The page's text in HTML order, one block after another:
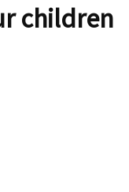
children